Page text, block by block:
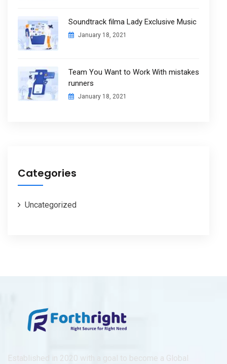
Soundtrack filma Lady Exclusive Music
January 18, 2021
Team You Want to Work With mistakes
runners
January 18, 2021
Categories
Uncategorized
Established in 2020 with a goal to become a Global